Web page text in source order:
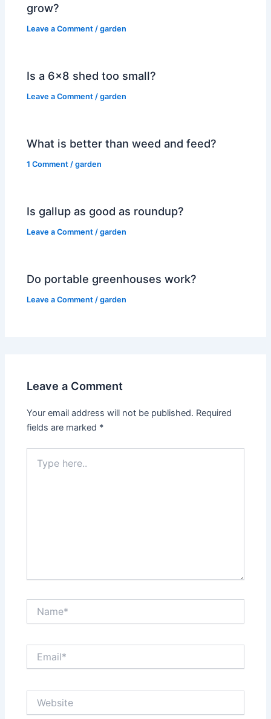
grow?
Leave a Comment /garden
Is a 6×8 shed too small?
Leave a Comment /garden
What is better than weed and feed?
1 Comment /garden
Is gallup as good as roundup?
Leave a Comment /garden
Do portable greenhouses work?
Leave a Comment /garden
Leave a Comment
Your email address will not be published. Required
fields are marked *
here..